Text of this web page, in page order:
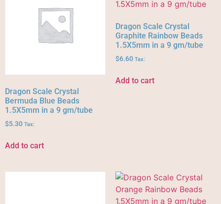
Dragon Scale Crystal
Bermuda Blue Beads
1.5X5mm in a 9 gm/tube
$5.30 Tax:
Add to cart
Dragon Scale Crystal
Graphite Rainbow Beads
1.5X5mm in a 9 gm/tube
$6.60 Tax:
Add to cart